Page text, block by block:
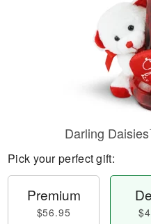
Darling
Pick your perfect gift:
Premium
$56.95